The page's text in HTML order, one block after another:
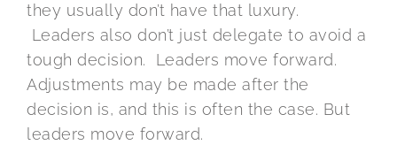
they usually don’t have that luxury.
Leaders also don’t just delegate to avoid a
tough decision. Leaders move forward.
Adjustments may be made after the
decision is, and this is often the case. But
leaders move forward.